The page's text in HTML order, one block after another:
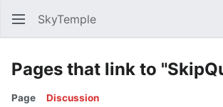
SkyTemple
Pages that link to
Page Discussion